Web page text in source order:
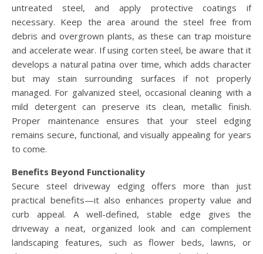
untreated steel, and apply protective coatings if
necessary. Keep the area around the steel free from
debris and overgrown plants, as these can trap moisture
and accelerate wear. If using corten steel, be aware that it
develops a natural patina over time, which adds character
but may stain surrounding surfaces if not properly
managed. For galvanized steel, occasional cleaning with a
mild detergent can preserve its clean, metallic finish.
Proper maintenance ensures that your steel edging
remains secure, functional, and visually appealing for years
to come.
Benefits Beyond Functionality
Secure steel driveway edging offers more than just
practical benefits—it also enhances property value and
curb appeal. A well-defined, stable edge gives the
driveway a neat, organized look and can complement
landscaping features, such as flower beds, lawns, or